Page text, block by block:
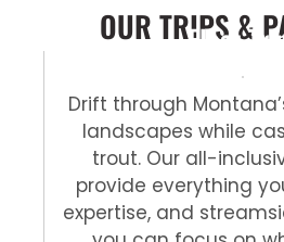
OUR TRIPS &
Float
Drift through
landscapes while
trout. Our all-
provide everything
expertise, and